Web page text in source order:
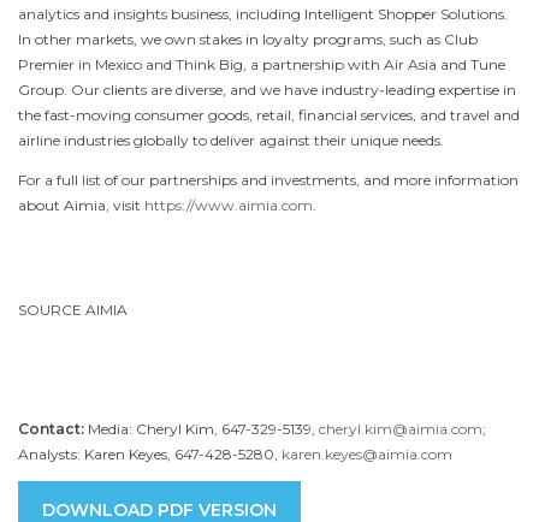
analytics and insights business, including Intelligent Shopper Solutions.
In other markets, we own stakes in loyalty programs, such as Club
Premier in Mexico and Think Big, a partnership with Air Asia and Tune
Group. Our clients are diverse, and we have industry-leading expertise in
the fast-moving consumer goods, retail, financial services, and travel and
airline industries globally to deliver against their unique needs.
For a full list of our partnerships and investments, and more information
about Aimia, visit https://www.aimia.com
SOURCE AIMIA
Contact: Media: Cheryl Kim, 647-329-5139, cheryl.kim@aimia.com;
Analysts: Karen Keyes, 647-428-5280, karen.keyes@aimia.com
DOWNLOAD PDF VERSION